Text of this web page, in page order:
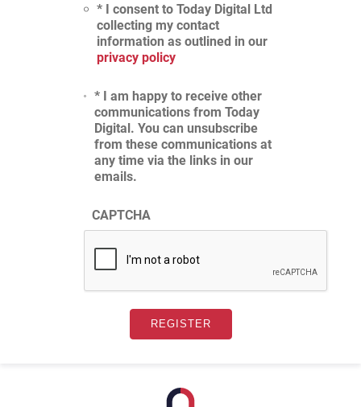
* I consent to Today Digital Ltd
collecting my contact
information as outlined in our
privacy policy
* I am happy to receive other
communications from Today
Digital. You can unsubscribe
from these communications at
any time via the links in our
emails.
CAPTCHA